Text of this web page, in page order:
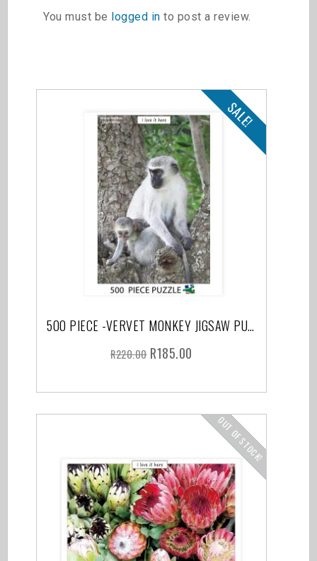
You must be logged in to post a review.
SALE!
500 PIECE -VERVET MONKEY JIGSAW PUZZLE
R220.00 R185.00
SALE!
OUT OF STOCK!